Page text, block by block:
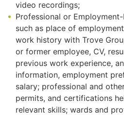
video recordings;
Professional or
such as place of
work history with Trove
or former employee, CV,
previous work experience,
information, employment
salary; professional and
permits, and certifications
relevant skills; wards and